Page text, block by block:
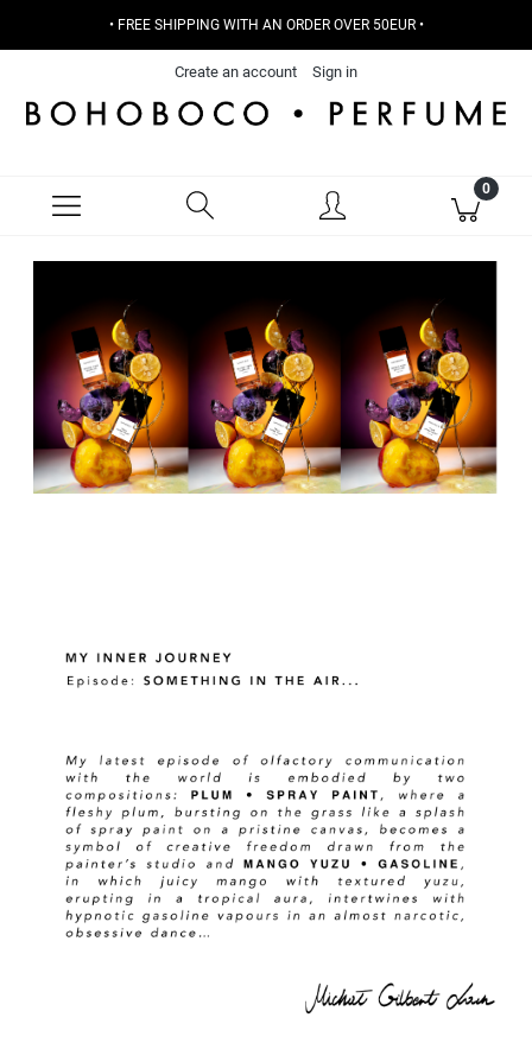
• FREE SHIPPING WITH AN ORDER OVER 50EUR •
Create an account Sign in